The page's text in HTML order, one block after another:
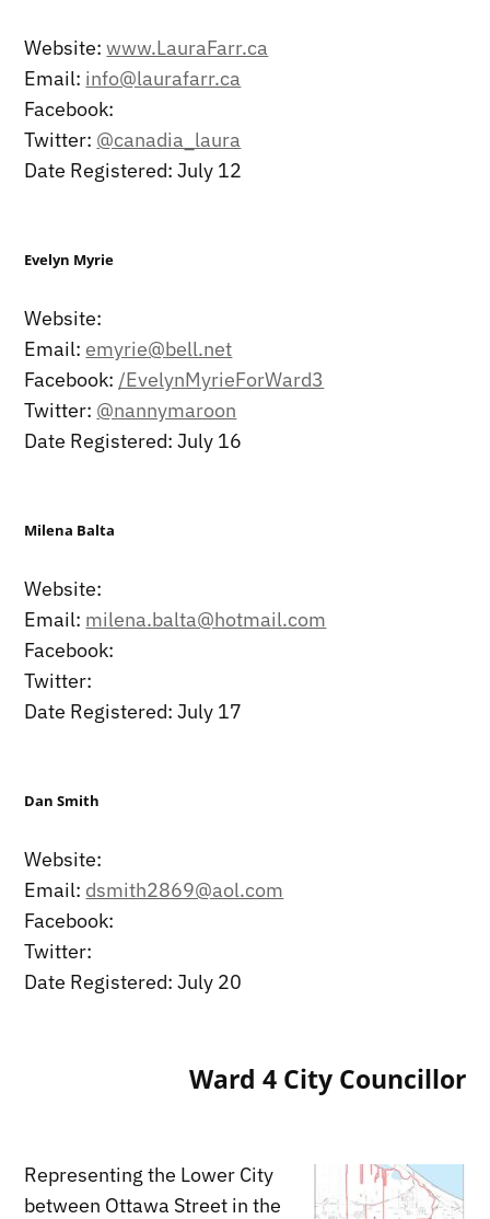
Website:www.LauraFarr.ca
Email: info@laurafarr.ca
Facebook:
Twitter: @canadia_laura
Date Registered: July 12
Evelyn Myrie
Website:
Email: emyrie@bell.net
Facebook: /EvelynMyrieForWard3
Twitter: @nannymaroon
Date Registered: July 16
Milena Balta
Website:
Email: milena.balta@hotmail.com
Facebook:
Twitter:
Date Registered: July 17
Dan Smith
Website:
Email: dsmith2869@aol.com
Facebook:
Twitter:
Date Registered: July 20
Ward 4 City Councillor
Representing the Lower City
between Ottawa Street in the